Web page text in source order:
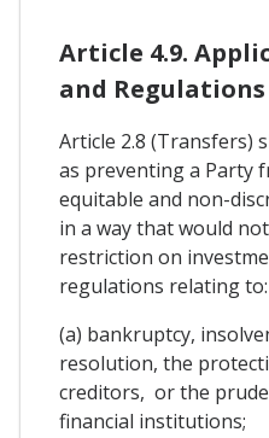
Article 4.9.
and Regulations
Article 2.8 (Transfers)
as preventing a Party
equitable and non-
in a way that would
restriction on
regulations relating to:
(a) bankruptcy,
resolution, the
creditors, or the
financial institutions;